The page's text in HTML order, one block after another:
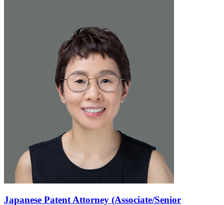
Japanese Patent Attorney (Associate/Senior